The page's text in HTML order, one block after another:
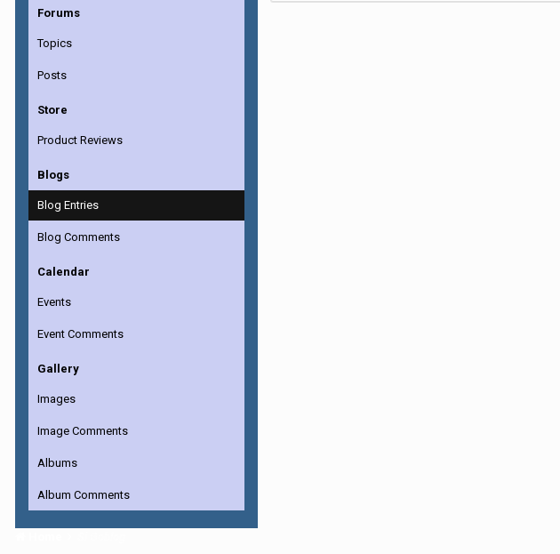
Forums
Topics
Posts
Store
Product Reviews
Blogs
Blog Entries
Blog Comments
Calendar
Events
Event Comments
Gallery
Images
Image Comments
Albums
Album Comments